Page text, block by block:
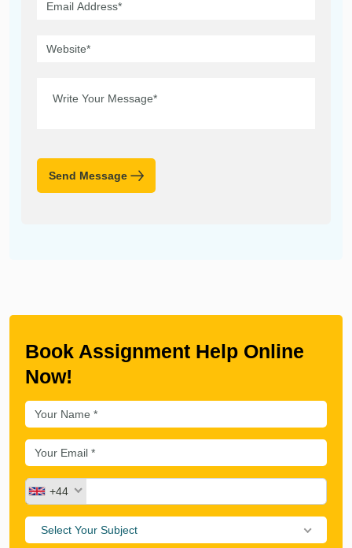
Send Message
Book Assignment Help Online
Now!
+44
Select Your Subject